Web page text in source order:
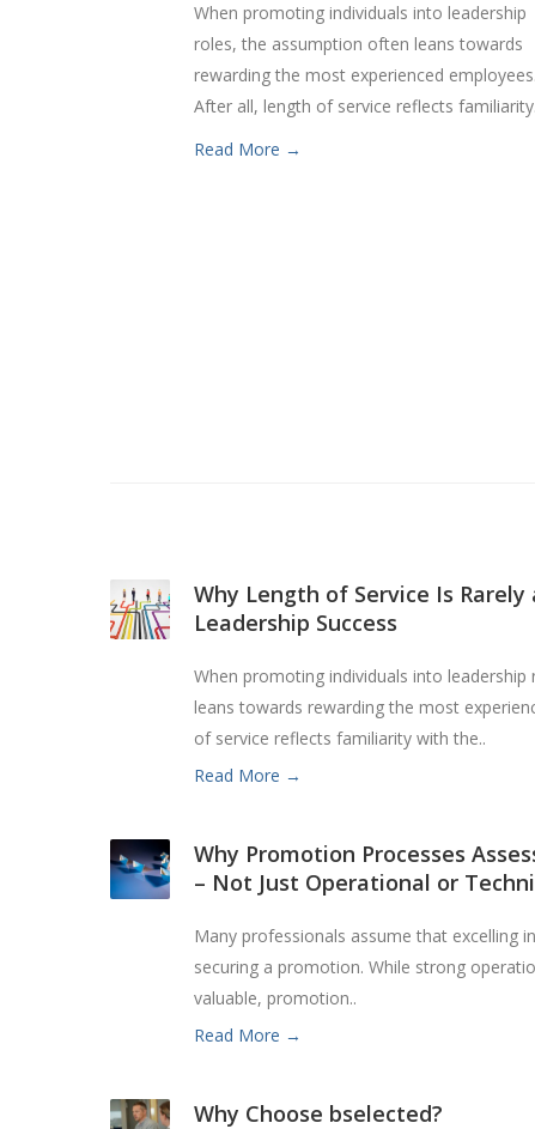
When promoting individuals into leadership
roles, the assumption often leans towards
rewarding the most experienced employees.
After all, length of service reflects
Read More →
Why Length of Service Is
Leadership Success
When promoting individuals into
leans towards rewarding the most
of service reflects familiarity with the..
Read More →
Why Promotion Processes
– Not Just Operational or
Many professionals assume that excelling
securing a promotion. While strong
valuable, promotion..
Read More →
Why Choose bselected?